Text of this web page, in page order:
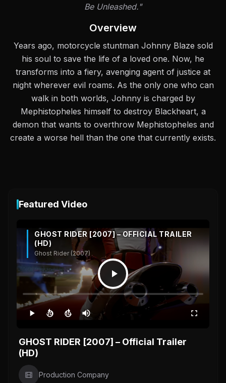
Be Unleashed."
Overview
Years ago, motorcycle stuntman Johnny Blaze sold
his soul to save the life of a loved one. Now, he
transforms into a fiery, avenging agent of justice at
night wherever evil roams. As the only one who can
walk in both worlds, Johnny is charged by
Mephistopheles himself to destroy Blackheart, a
demon that wants to overthrow Mephistopheles and
create a worse hell than the one that currently exists.
Featured Video
GHOST RIDER [2007] – OFFICIAL TRAILER
(HD)
Ghost Rider (2007)
10 10
GHOST RIDER [2007] – Official Trailer
(HD)
Production Company